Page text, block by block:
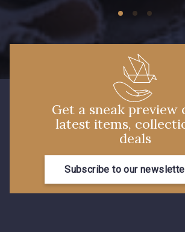
Get a sneak preview
latest items,
deals
Subscribe to our